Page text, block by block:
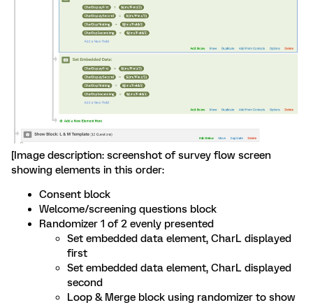
[Image description: screenshot of survey flow screen
showing elements in this order:
Consent block
Welcome/screening questions block
Randomizer 1 of 2 evenly presented
Set embedded data element, CharL displayed
first
Set embedded data element, CharL displayed
second
Loop & Merge block using randomizer to show